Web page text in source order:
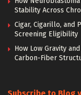
Stability Across
Cigar, Cigarillo, and
Screening Eligibility
How Low Gravity
Carbon-Fiber
Subscribe to Blog